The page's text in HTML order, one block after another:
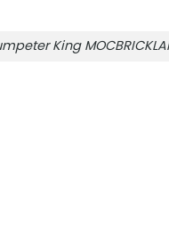
King